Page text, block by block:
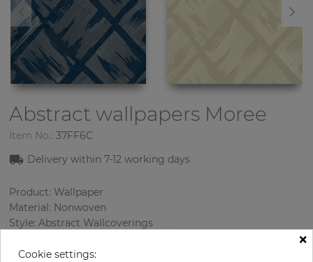
Abstract wallpapers Moree
Item No.: 37FF6C
Delivery within 7-12 working days
Product: Wallpaper
Material: Nonwoven
Style: Abstract Wallcoverings
Sizes (width/length): 53.00 cm / 10.05 m
×
Cookie settings: